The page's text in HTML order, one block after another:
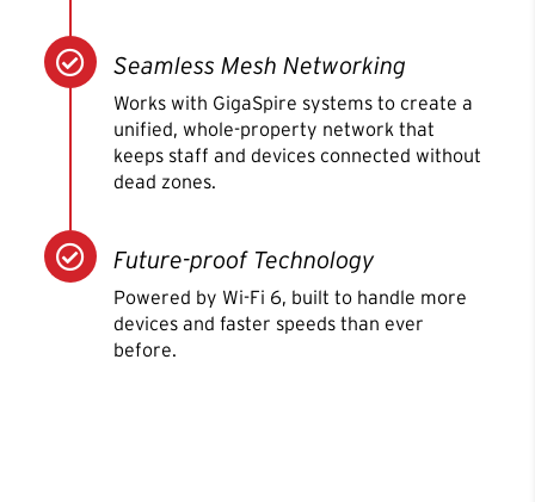
Seamless Mesh Networking
Works with GigaSpire systems to create a
unified, whole-property network that
keeps staff and devices connected without
dead zones.

Future-proof Technology
Powered by Wi-Fi 6, built to handle more
devices and faster speeds than ever
before.
